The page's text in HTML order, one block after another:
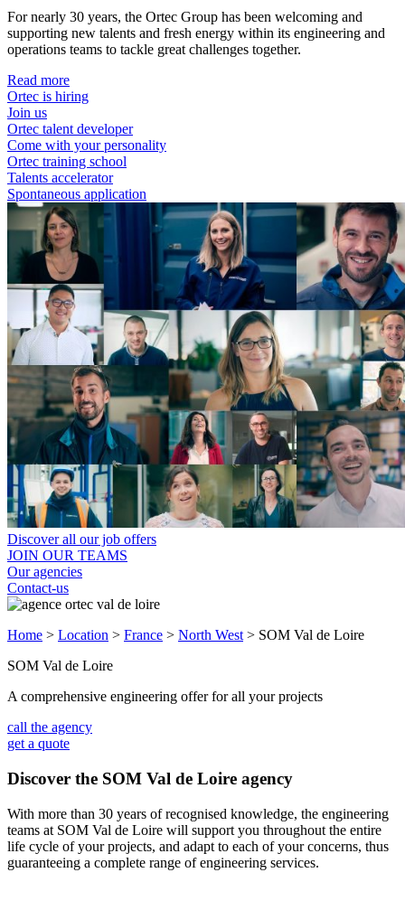
For nearly 30 years, the Ortec Group has been welcoming and
supporting new talents and fresh energy within its engineering and
operations teams to tackle great challenges together.
Read more
Ortec is hiring
Join us
Ortec talent developer
Come with your personality
Ortec training school
Talents accelerator
Spontaneous application
Discover all our job offers
JOIN OUR TEAMS
Our agencies
Contact-us
Home > Location > France > North West > SOM Val de Loire
SOM Val de Loire
A comprehensive engineering offer for all your projects
call the agency
get a quote
Discover the SOM Val de Loire agency
With more than 30 years of recognised knowledge, the engineering
teams at SOM Val de Loire will support you throughout the entire
life cycle of your projects, and adapt to each of your concerns, thus
guaranteeing a complete range of engineering services.